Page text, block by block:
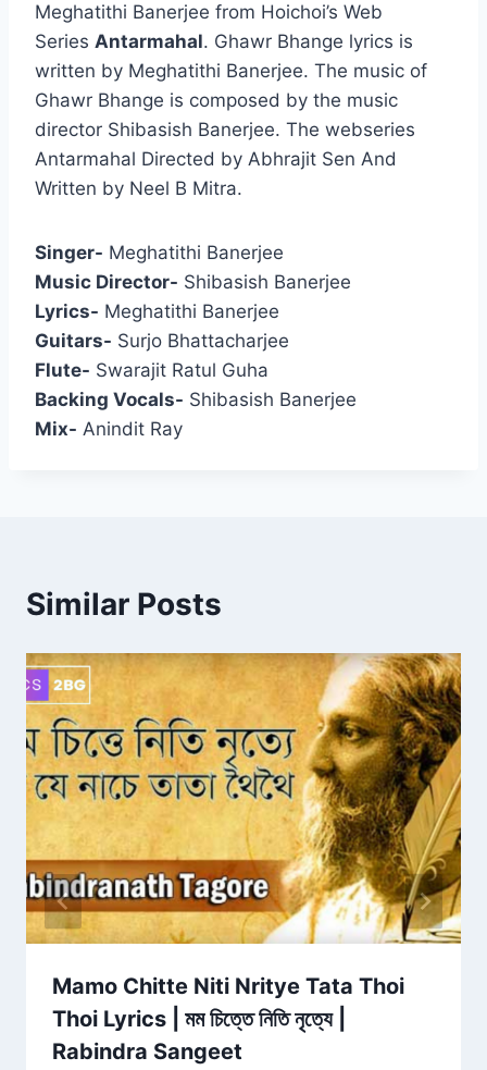
Meghatithi Banerjee from Hoichoi’s Web
Series Antarmahal. Ghawr Bhange lyrics is
written by Meghatithi Banerjee. The music of
Ghawr Bhange is composed by the music
director Shibasish Banerjee. The webseries
Antarmahal Directed by Abhrajit Sen And
Written by Neel B Mitra.
Singer- Meghatithi Banerjee
Music Director- Shibasish Banerjee
Lyrics- Meghatithi Banerjee
Guitars- Surjo Bhattacharjee
Flute- Swarajit Ratul Guha
Backing Vocals- Shibasish Banerjee
Mix- Anindit Ray
Similar Posts
Mamo Chitte Niti Nritye Tata Thoi
Thoi Lyrics | মম চিত্তে নিতি নৃত্যে |
Rabindra Sangeet